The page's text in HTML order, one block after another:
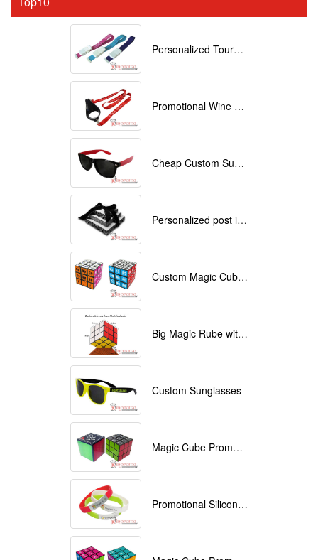
Personalized Tourniquets with logo
Promotional Wine Glass Lanyards customized with your Logo
Cheap Custom Sunglasses
Personalized post it notes
Custom Magic Cube with Logo printed
Big Magic Rube with Logo printed 9cmx9cmx9cm
Custom Sunglasses
Magic Cube Promotional
Promotional Silicone Bracelets with printing